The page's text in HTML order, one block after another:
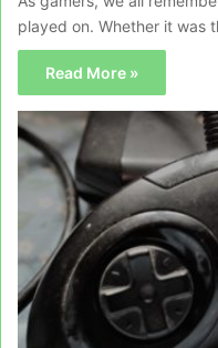
played on. Whether it was
Read More »